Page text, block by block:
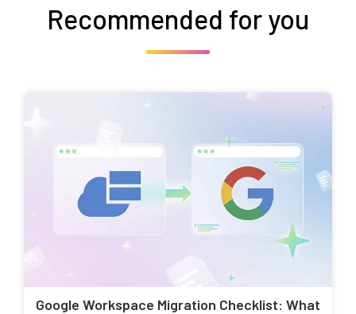
Recommended for you
Google Workspace Migration Checklist: What